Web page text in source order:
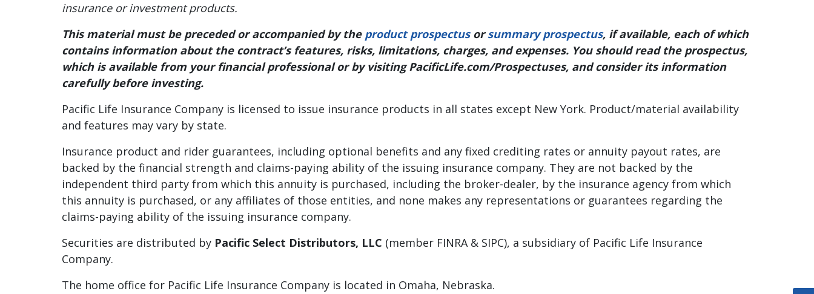
insurance or investment products.
This material must be preceded or accompanied by the product prospectusorsummary prospectus, if available, each of which
contains information about the contract’s features, risks, limitations, charges, and expenses. You should read the prospectus,
which is available from your financial professional or by visiting PacificLife.com/Prospectuses, and consider its information
carefully before investing.
Pacific Life Insurance Company is licensed to issue insurance products in all states except New York. Product/material availability
and features may vary by state.
Insurance product and rider guarantees, including optional benefits and any fixed crediting rates or annuity payout rates, are
backed by the financial strength and claims-paying ability of the issuing insurance company. They are not backed by the
independent third party from which this annuity is purchased, including the broker-dealer, by the insurance agency from which
this annuity is purchased, or any affiliates of those entities, and none makes any representations or guarantees regarding the
claims-paying ability of the issuing insurance company.
Securities are distributed by Pacific Select Distributors, LLC (member FINRA & SIPC), a subsidiary of Pacific Life Insurance
Company.
The home office for Pacific Life Insurance Company is located in Omaha, Nebraska.